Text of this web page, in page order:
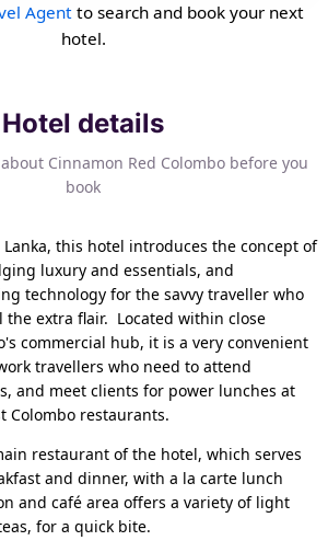
Agent to search and book your next
hotel.
Hotel details
Cinnamon Red Colombo before you
book
this hotel introduces the concept of
luxury and essentials, and
technology for the savvy traveller who
extra flair. Located within close
commercial hub, it is a very convenient
travellers who need to attend
and meet clients for power lunches at
Colombo restaurants.
restaurant of the hotel, which serves
and dinner, with a la carte lunch
and café area offers a variety of light
for a quick bite.